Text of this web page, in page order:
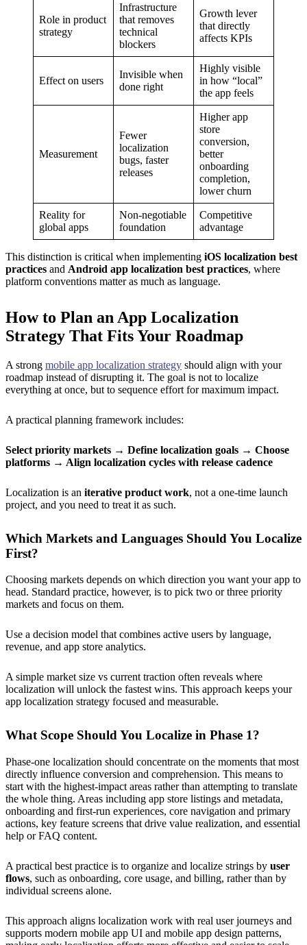
Role in product
strategy
Infrastructure
that removes
technical
blockers
Growth lever
that directly
affects KPIs
Effect on users
Invisible when
done right
Highly visible
in how “local”
the app feels
Measurement
Fewer
localization
bugs, faster
releases
Higher app
store
conversion,
better
onboarding
completion,
lower churn
Reality for
global apps
Non-negotiable
foundation
Competitive
advantage
This distinction is critical when implementing iOS localization best
practices and Android app localization best practices, where
platform conventions matter as much as language.
How to Plan an App Localization
Strategy That Fits Your Roadmap
A strong mobile app localization strategy should align with your
roadmap instead of disrupting it. The goal is not to localize
everything at once, but to sequence effort for maximum impact.
A practical planning framework includes:
Select priority markets → Define localization goals → Choose
platforms → Align localization cycles with release cadence
Localization is an iterative product work, not a one-time launch
project, and you need to treat it as such.
Which Markets and Languages Should You Localize
First?
Choosing markets depends on which direction you want your app to
head. Standard practice, however, is to pick two or three priority
markets and focus on them.
Use a decision model that combines active users by language,
revenue, and app store analytics.
A simple market size vs current traction often reveals where
localization will unlock the fastest wins. This approach keeps your
app localization strategy focused and measurable.
What Scope Should You Localize in Phase 1?
Phase-one localization should concentrate on the moments that most
directly influence conversion and comprehension. This means to
start with the highest-impact areas rather than attempting to translate
the whole thing. Areas including app store listings and metadata,
onboarding and first-run experiences, core navigation and primary
actions, key feature screens that drive value realization, and essential
help or FAQ content.
A practical best practice is to organize and localize strings by user
flows, such as onboarding, core usage, and billing, rather than by
individual screens alone.
This approach aligns localization work with real user journeys and
supports modern mobile app UI and mobile app design patterns,